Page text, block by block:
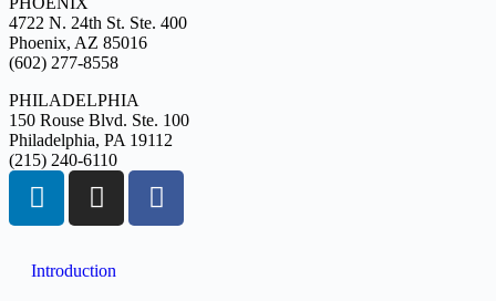
4722 N. 24th St. Ste. 400
Phoenix, AZ 85016
(602) 277-8558
PHILADELPHIA
150 Rouse Blvd. Ste. 100
Philadelphia, PA 19112
(215) 240-6110
Introduction